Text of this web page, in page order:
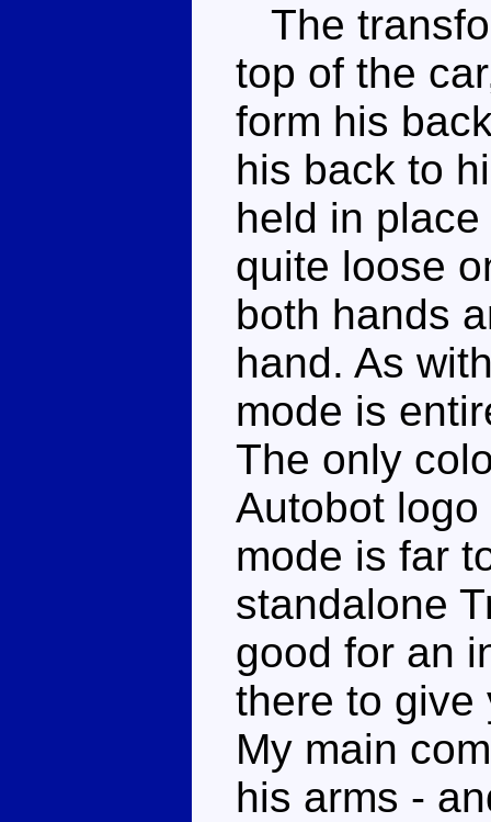
The
top of the
form his
his back to
held in
quite loose
both hands
hand. As
mode is
The only
Autobot
mode is far
standalone
good for an
there to give
My main
his arms -